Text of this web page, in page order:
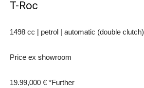
T-Roc
1498 cc | petrol | automatic (double clutch)
Price ex showroom
19.99,000 € *Further